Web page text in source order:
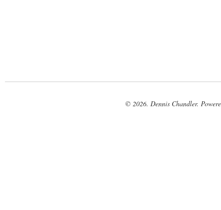
© 2026. Dennis Chandler.